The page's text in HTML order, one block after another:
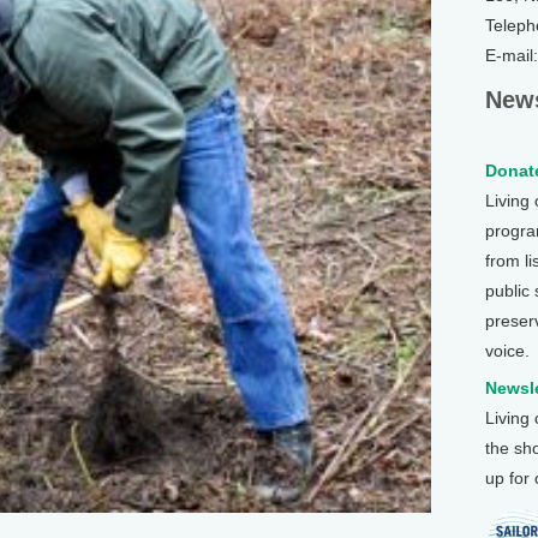
E-
Living
from
public
voice.
Living
the
up for